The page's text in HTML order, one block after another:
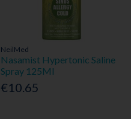
NeilMed
Nasamist Hypertonic Saline
Spray 125Ml
€10.65